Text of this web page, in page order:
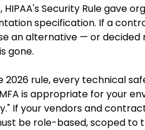
HIPAA's Security Rule gave
specification. If a
an alternative — or
gone.
2026 rule, every technical
is appropriate for your
If your vendors and
be role-based, scoped to